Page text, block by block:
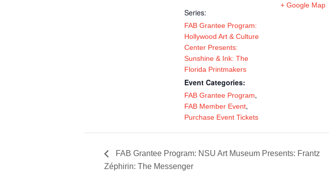
Series:
FAB Grantee Program:
Hollywood Art & Culture
Center Presents:
Sunshine & Ink: The
Florida Printmakers
Event Categories:
FAB Grantee Program,
FAB Member Event,
Purchase Event Tickets
+ Google Map
FAB Grantee Program: NSU Art Museum Presents: Frantz
Zéphirin: The Messenger